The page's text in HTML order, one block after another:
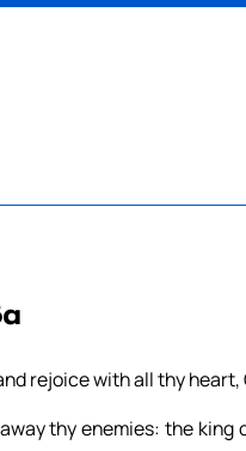
rejoice with all thy
thy enemies: the